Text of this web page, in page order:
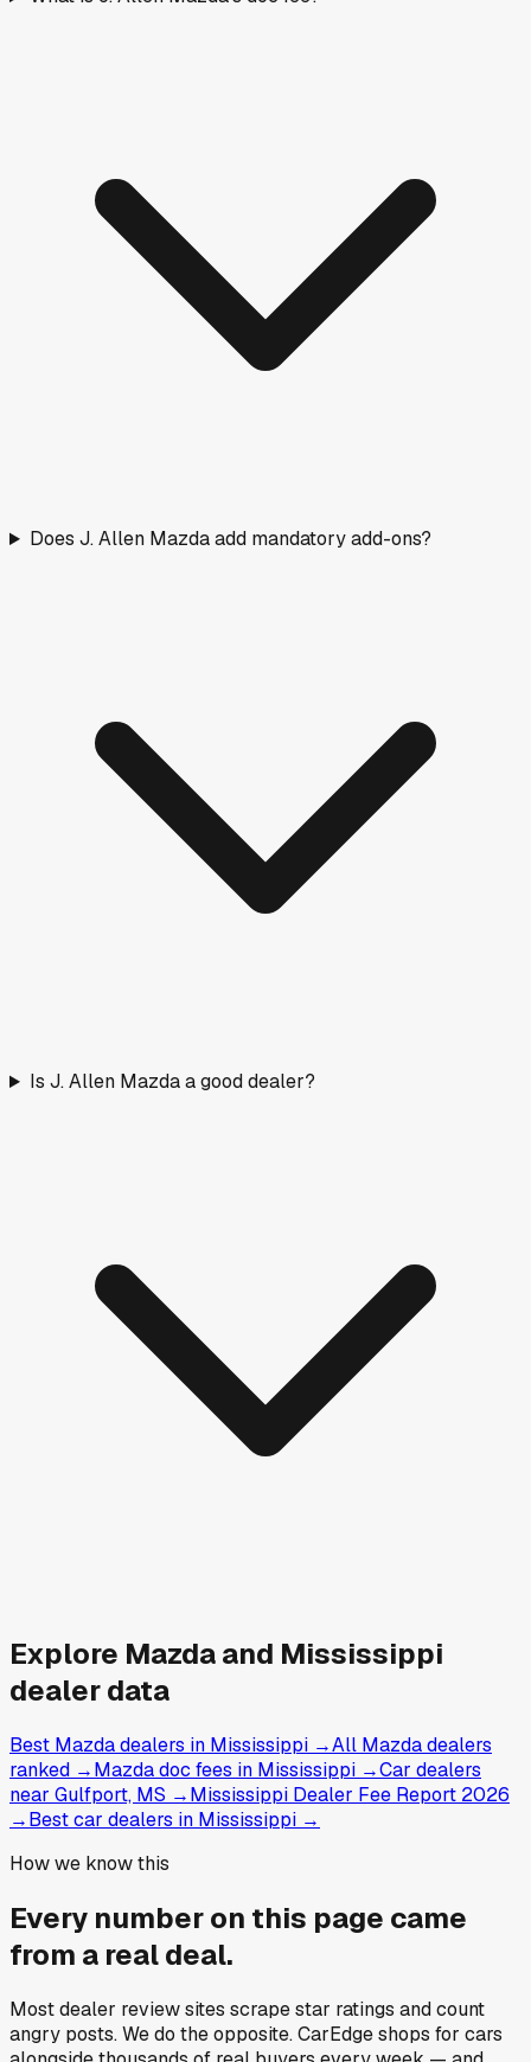
Does J. Allen Mazda add mandatory add-ons?
Is J. Allen Mazda a good dealer?
Explore Mazda and Mississippi
dealer data
Best Mazda dealers in Mississippi →All Mazda dealers
ranked →Mazda doc fees in Mississippi →Car dealers
near Gulfport, MS →Mississippi Dealer Fee Report 2026
→Best car dealers in Mississippi →
How we know this
Every number on this page came
from a real deal.
Most dealer review sites scrape star ratings and count
angry posts.We do the opposite.CarEdge shops for cars